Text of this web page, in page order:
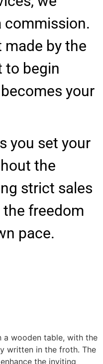
commission.
by the
to begin
your
you set your
the
strict sales
freedom
pace.